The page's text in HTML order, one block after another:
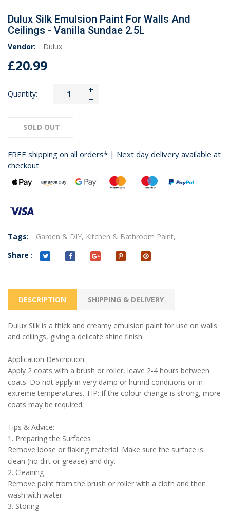
Dulux Silk Emulsion Paint For Walls And
Ceilings - Vanilla Sundae 2.5L
Vendor: Dulux
£20.99
Quantity: −
+
SOLD OUT
FREE shipping on all orders* | Next day delivery available at
checkout
Tags: Garden & DIY, Kitchen & Bathroom Paint,
Share :
DESCRIPTION SHIPPING & DELIVERY
Dulux Silk is a thick and creamy emulsion paint for use on walls
and ceilings, giving a delicate shine finish.
Application Description:
Apply 2 coats with a brush or roller, leave 2-4 hours between
coats. Do not apply in very damp or humid conditions or in
extreme temperatures. TIP: If the colour change is strong, more
coats may be required.
Tips & Advice:
1. Preparing the Surfaces
Remove loose or flaking material. Make sure the surface is
clean (no dirt or grease) and dry.
2. Cleaning
Remove paint from the brush or roller with a cloth and then
wash with water.
3. Storing